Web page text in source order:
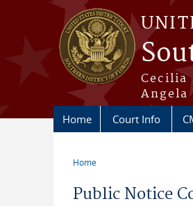
Skip to main content
Cecilia
Home Court Info
Home
Public Notice